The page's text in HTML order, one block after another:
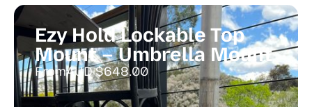
Ezy Hold Lockable Top
Mount – Umbrella Mount
FromAUD $648.00